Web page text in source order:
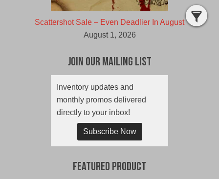
Scattershot Sale – Even Deadlier In August
August 1, 2026
Join Our Mailing List
Inventory updates and
monthly promos delivered
directly to your inbox!
Subscribe Now
Featured Product